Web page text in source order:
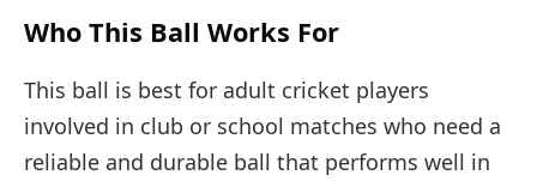
Who This Ball Works For
This ball is best for adult cricket players
involved in club or school matches who need a
reliable and durable ball that performs well in